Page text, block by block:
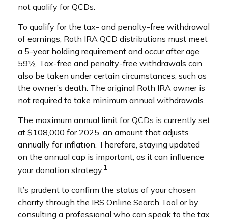
not qualify for QCDs.
To qualify for the tax- and penalty-free withdrawal
of earnings, Roth IRA QCD distributions must meet
a 5-year holding requirement and occur after age
59½. Tax-free and penalty-free withdrawals can
also be taken under certain circumstances, such as
the owner’s death. The original Roth IRA owner is
not required to take minimum annual withdrawals.
The maximum annual limit for QCDs is currently set
at $108,000 for 2025, an amount that adjusts
annually for inflation. Therefore, staying updated
on the annual cap is important, as it can influence
your donation strategy. 1
It’s prudent to confirm the status of your chosen
charity through the IRS Online Search Tool or by
consulting a professional who can speak to the tax